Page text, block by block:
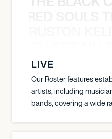
LIVE
Our Roster features
artists, including
bands, covering a wide